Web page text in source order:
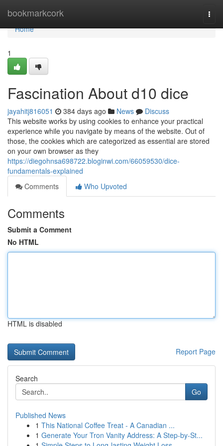
bookmarkcork
Home
Home
1
Fascination About d10 dice
jayahitj816051 384 days ago News
Discuss
This website works by using cookies to enhance your practical
experience while you navigate by means of the website. Out of
those, the cookies which are categorized as essential are stored
on your own browser as they
https://diegohnsa698722.bloginwi.com/66059530/dice-
fundamentals-explained
Comments
Who Upvoted
Comments
Submit a Comment
No HTML
HTML is disabled
Report Page
Search
Go
Published News
1 This National Coffee Treat - A Canadian ...
1 Generate Your Tron Vanity Address: A Step-by-St...